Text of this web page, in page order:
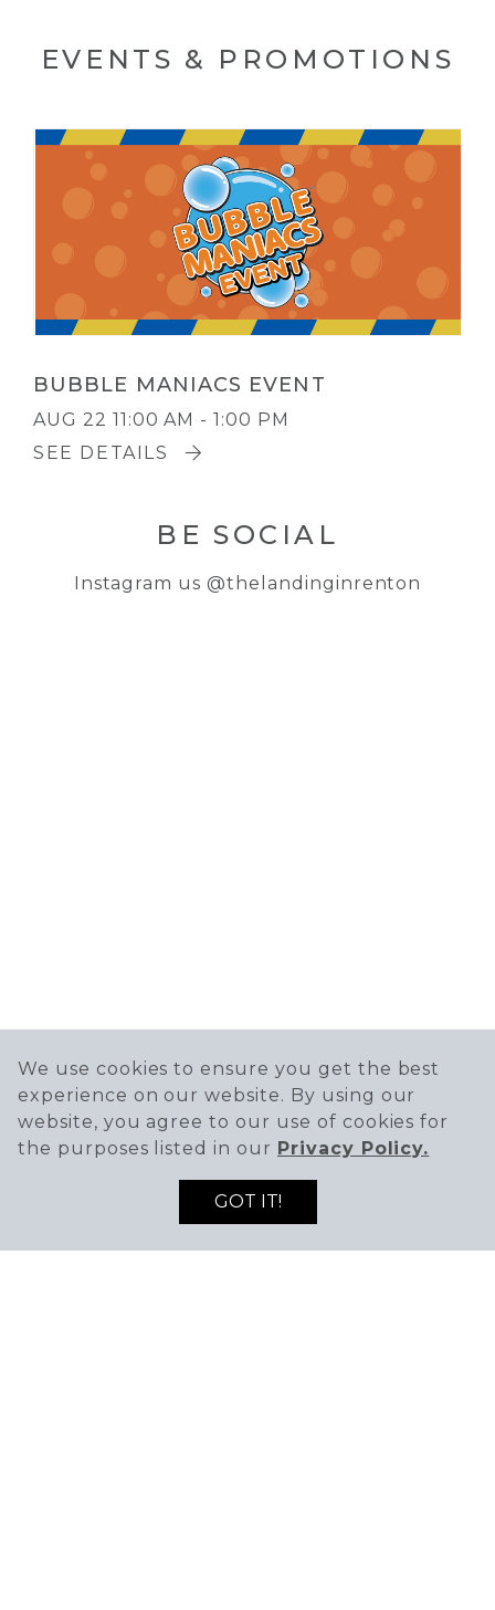
EVENTS & PROMOTIONS
BUBBLE MANIACS EVENT
AUG 22 11:00 AM - 1:00 PM
SEE DETAILS
BE SOCIAL
Instagram us@thelandinginrenton
We use cookies to ensure you get the best
experience on our website. By using our
website, you agree to our use of cookies for
the purposes listed in our Privacy Policy.
GOT IT!